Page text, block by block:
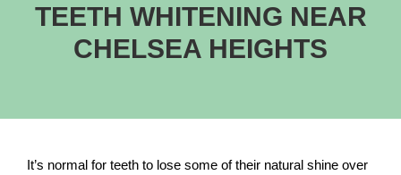
TEETH WHITENING NEAR
CHELSEA HEIGHTS
It’s normal for teeth to lose some of their natural shine over